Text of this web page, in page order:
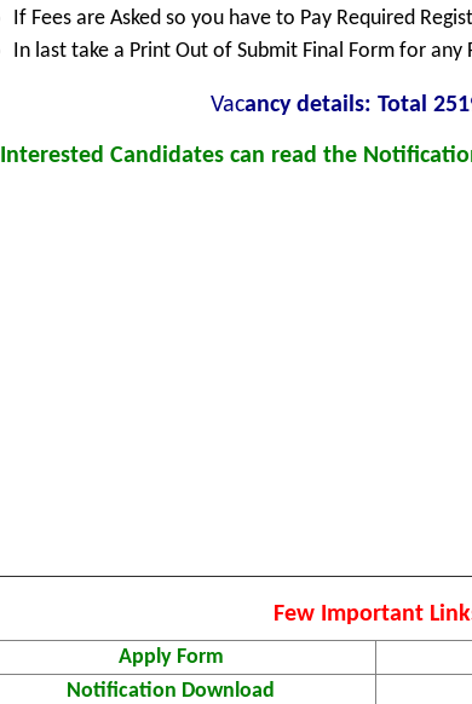
If Fees are Asked so you have to Pay Required
In last take a Print Out of Submit Final Form for any
Vacancy details: Total
Interested Candidates can read the
Few Important
Apply Form
Notification Download